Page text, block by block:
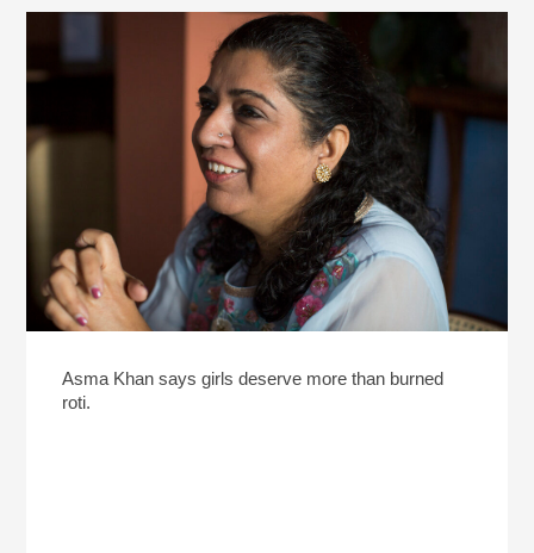
Asma Khan says girls deserve more than burned
roti.